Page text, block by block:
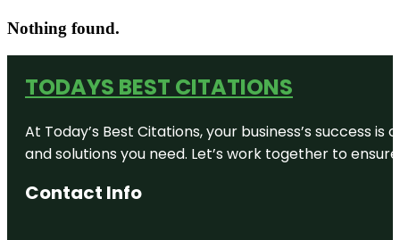
Nothing found.
TODAYS BEST CITATIONS
At Today’s Best Citations, your business’s success
and solutions you need. Let’s work together to
Contact Info